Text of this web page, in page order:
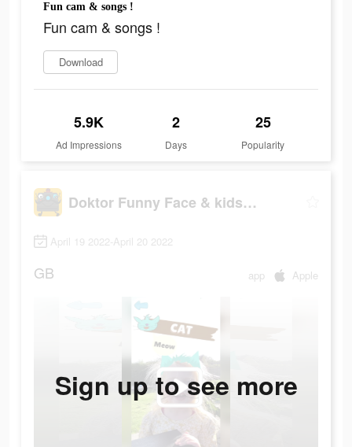
Fun cam & songs !
Fun cam & songs !
Download
5.9K
Ad Impressions
2
Days
25
Popularity
Doktor Funny Face & kids songs
April 19 2022-April 20 2022
GB app Apple
Sign up to see more